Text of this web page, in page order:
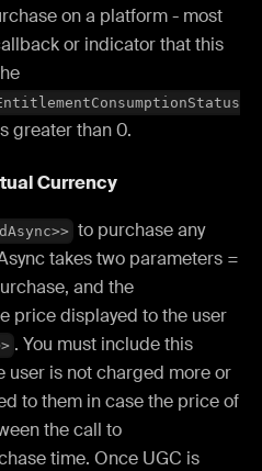
on a platform - most
or indicator that this
greater than 0.
Currency
to purchase any
takes two parameters =
and the
price displayed to the user
. You must include this
user is not charged more or
to them in case the price of
the call to
time. Once UGC is